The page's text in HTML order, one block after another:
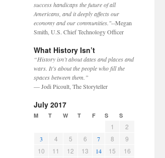
success handicaps the future of all
Americans, and it deeply affects our
economy and our communities."--Megan
Smith, U.S. Chief Technology Officer
What History Isn’t
“History isn’t about dates and places and
wars. It’s about the people who fill the
spaces between them.”
— Jodi Picoult, The Storyteller
July 2017
M T W T F S S
1 2
3 4 5 6 7 8
9
10
11 12 13 14 15
16